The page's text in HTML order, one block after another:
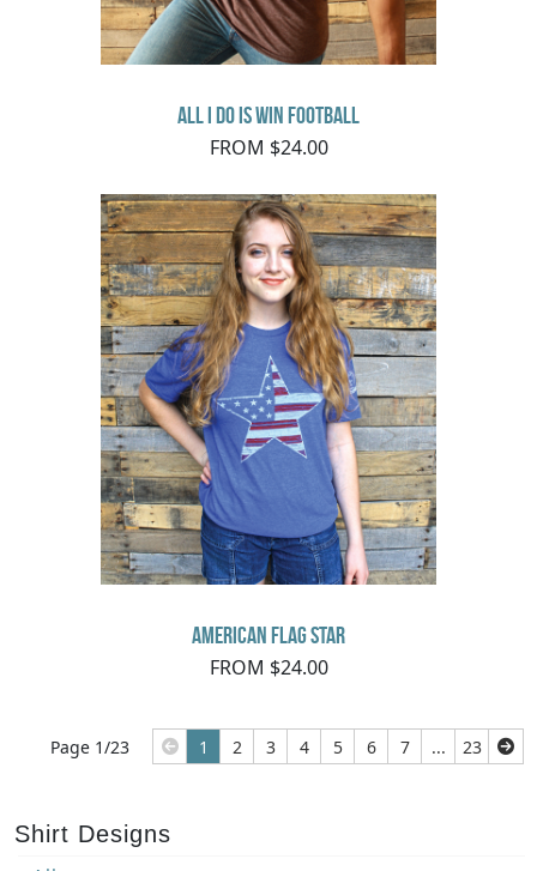
Shirt Designs
All I Do Is Win Football
FROM $24.00
American Flag Star
FROM $24.00
Page 1/23 1 2 3 4 5 6 7 ... 23